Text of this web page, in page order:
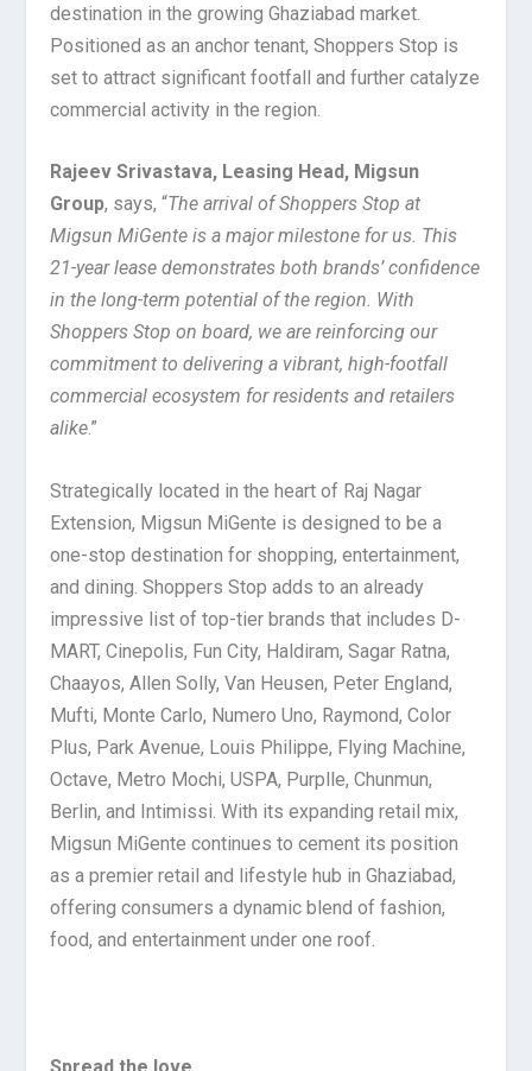
destination in the growing Ghaziabad market.
Positioned as an anchor tenant, Shoppers Stop is
set to attract significant footfall and further catalyze
commercial activity in the region.
Rajeev Srivastava, Leasing Head, Migsun
Group, says, “The arrival of Shoppers Stop at
Migsun MiGente is a major milestone for us. This
21-year lease demonstrates both brands’ confidence
in the long-term potential of the region. With
Shoppers Stop on board, we are reinforcing our
commitment to delivering a vibrant, high-footfall
commercial ecosystem for residents and retailers
alike.”
Strategically located in the heart of Raj Nagar
Extension, Migsun MiGente is designed to be a
one-stop destination for shopping, entertainment,
and dining. Shoppers Stop adds to an already
impressive list of top-tier brands that includes D-
MART, Cinepolis, Fun City, Haldiram, Sagar Ratna,
Chaayos, Allen Solly, Van Heusen, Peter England,
Mufti, Monte Carlo, Numero Uno, Raymond, Color
Plus, Park Avenue, Louis Philippe, Flying Machine,
Octave, Metro Mochi, USPA, Purplle, Chunmun,
Berlin, and Intimissi. With its expanding retail mix,
Migsun MiGente continues to cement its position
as a premier retail and lifestyle hub in Ghaziabad,
offering consumers a dynamic blend of fashion,
food, and entertainment under one roof.
Spread the love